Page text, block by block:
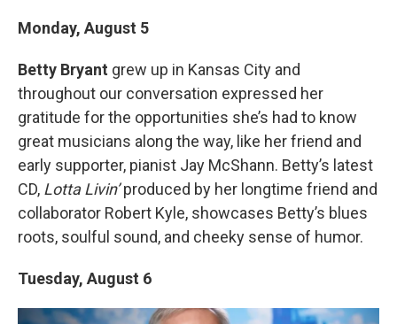
Monday, August 5
Betty Bryant grew up in Kansas City and
throughout our conversation expressed her
gratitude for the opportunities she’s had to know
great musicians along the way, like her friend and
early supporter, pianist Jay McShann. Betty’s latest
CD, Lotta Livin’produced by her longtime friend and
collaborator Robert Kyle, showcases Betty’s blues
roots, soulful sound, and cheeky sense of humor.
Tuesday, August 6